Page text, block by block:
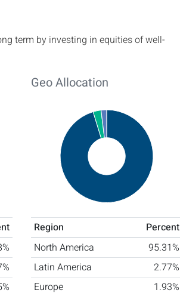
term by investing in equities of well-
Geo Allocation
Region
Percent
North America
95.31%
Latin America
2.77%
Europe
1.93%